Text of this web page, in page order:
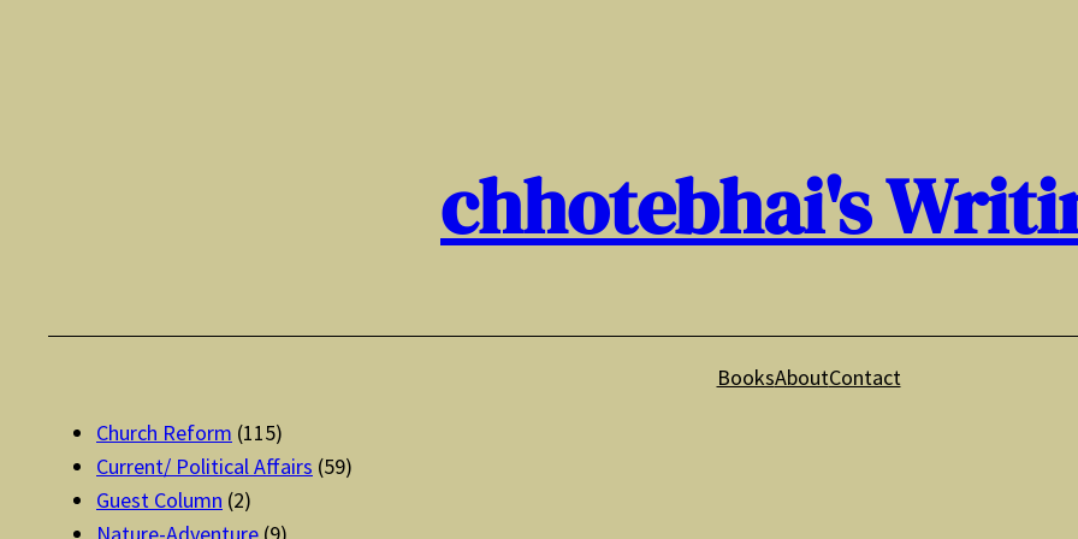
chhotebhai's
BooksAboutContact
Church Reform (115)
Current/ Political Affairs (59)
Guest Column (2)